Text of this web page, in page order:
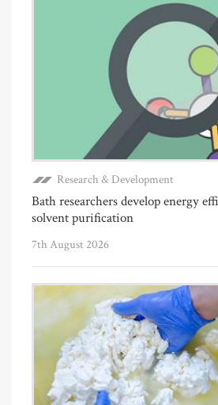
Research & Development
Bath researchers develop energy
solvent purification
7th August 2026